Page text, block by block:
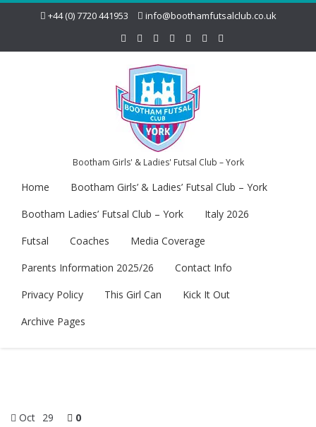
+44 (0) 7720 441953 info@boothamfutsalclub.co.uk
Bootham Girls' & Ladies' Futsal Club – York
Home
Bootham Girls’ & Ladies’ Futsal Club – York
Bootham Ladies’ Futsal Club – York
Italy 2026
Futsal
Coaches
Media Coverage
Parents Information 2025/26
Contact Info
Privacy Policy
This Girl Can
Kick It Out
Archive Pages
Oct 29 0